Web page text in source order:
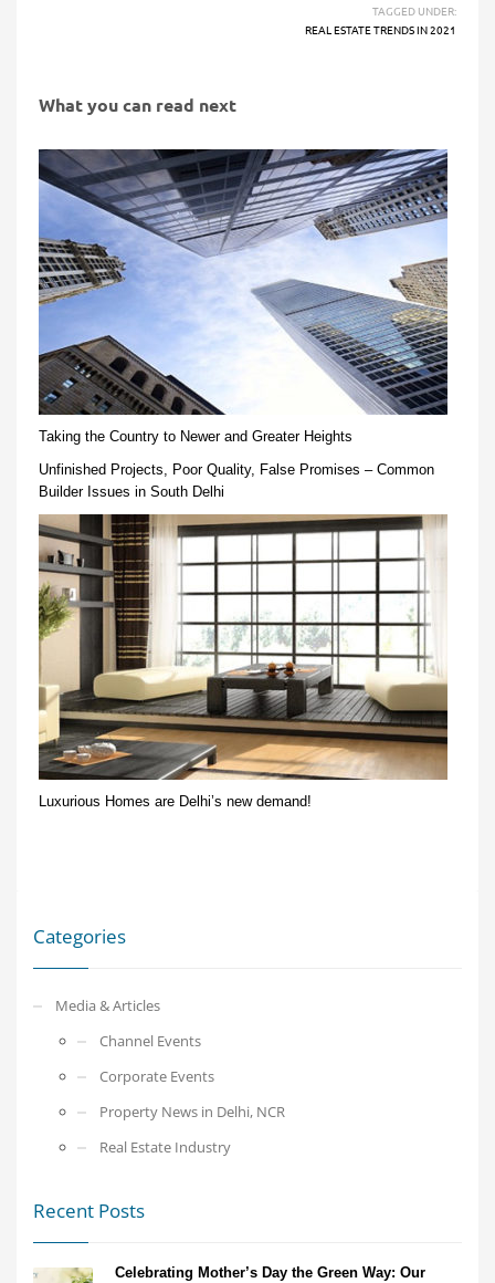
TAGGED UNDER:
REAL ESTATE TRENDS IN 2021
What you can read next
Taking the Country to Newer and Greater Heights
Unfinished Projects, Poor Quality, False Promises – Common
Builder Issues in South Delhi
Luxurious Homes are Delhi’s new demand!
Categories
Media & Articles
Channel Events
Corporate Events
Property News in Delhi, NCR
Real Estate Industry
Recent Posts
Celebrating Mother’s Day the Green Way: Our